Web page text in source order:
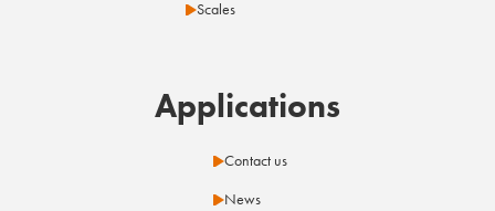
Scales
Applications
Contact us
News